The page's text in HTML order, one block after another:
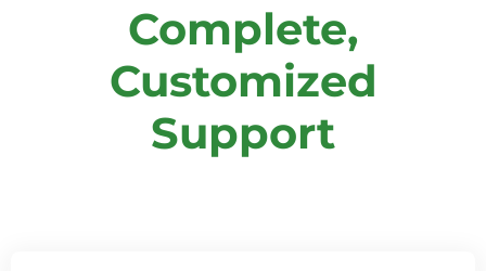
Complete,
Customized
Support